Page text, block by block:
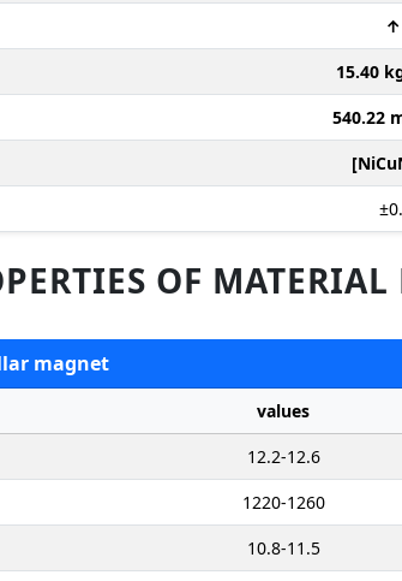
↑
15.40
540.22
OF
magnet
values
12.2-12.6
1220-1260
10.8-11.5